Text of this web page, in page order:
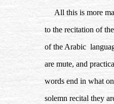
All this is more
to the recitation of
of the Arabic
are mute, and
words end in what
solemn recital they